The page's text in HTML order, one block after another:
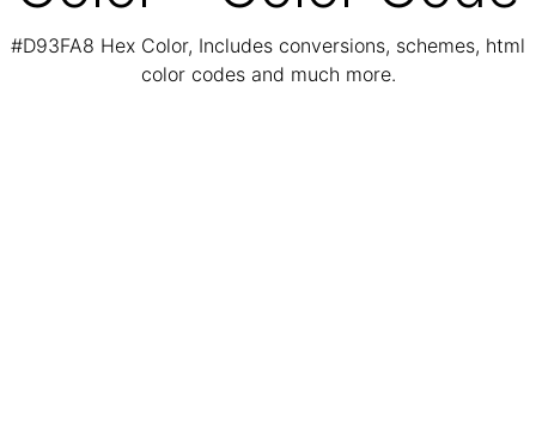
#D93FA8 Hex Color, Includes conversions, schemes, html
color codes and much more.